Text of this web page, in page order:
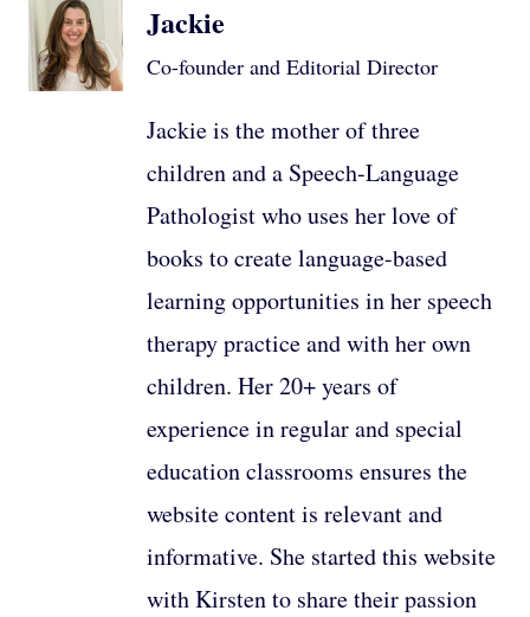
Jackie
Co-founder and Editorial Director
Jackie is the mother of three
children and a Speech-Language
Pathologist who uses her love of
books to create language-based
learning opportunities in her speech
therapy practice and with her own
children. Her 20+ years of
experience in regular and special
education classrooms ensures the
website content is relevant and
informative. She started this website
with Kirsten to share their passion